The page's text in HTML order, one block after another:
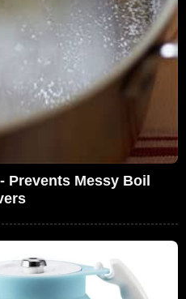
Prevents Messy Boil